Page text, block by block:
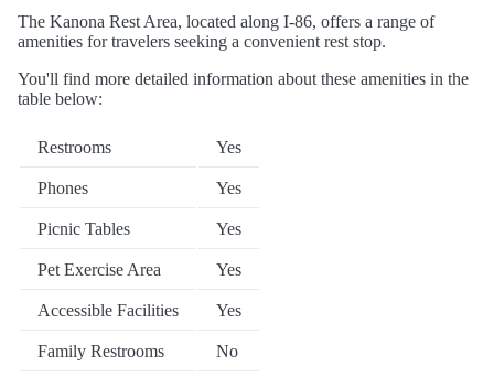
The Kanona Rest Area, located along I-86, offers a range of
amenities for travelers seeking a convenient rest stop.
You'll find more detailed information about these amenities in the
table below:
Restrooms Yes
Phones Yes
Picnic Tables Yes
Pet Exercise Area Yes
Accessible Facilities Yes
Family Restrooms No